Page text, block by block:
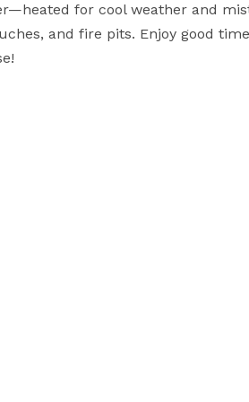
for cool weather and
and fire pits. Enjoy good